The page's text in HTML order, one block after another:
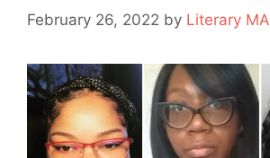
February 26, 2022 by Literary MA